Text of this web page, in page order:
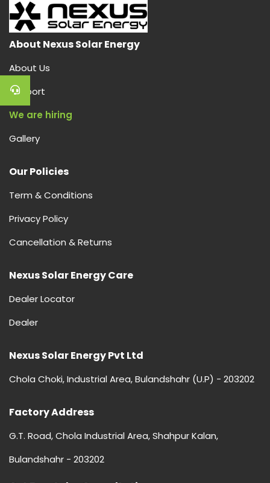
About Nexus Solar Energy
About Us
Support
We are hiring
Gallery
Our Policies
Term & Conditions
Privacy Policy
Cancellation & Returns
Nexus Solar Energy Care
Dealer Locator
Dealer
Nexus Solar Energy Pvt Ltd
Chola Choki, Industrial Area, Bulandshahr (U.P) - 203202
Factory Address
G.T. Road, Chola Industrial Area, Shahpur Kalan,
Bulandshahr - 203202